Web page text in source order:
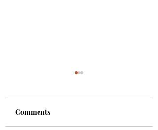
Comments